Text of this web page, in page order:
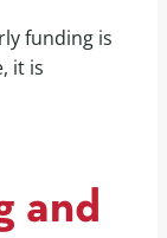
funding is
it is
and